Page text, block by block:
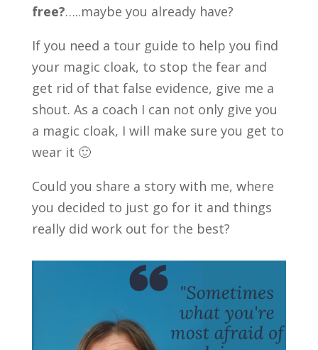
free?…..maybe you already have?
If you need a tour guide to help you find
your magic cloak, to stop the fear and
get rid of that false evidence, give me a
shout. As a coach I can not only give you
a magic cloak, I will make sure you get to
wear it 🙂
Could you share a story with me, where
you decided to just go for it and things
really did work out for the best?